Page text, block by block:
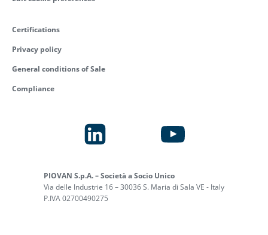
PIOVAN S.p.A. – Società a Socio Unico
Via delle Industrie 16 – 30036 S. Maria di Sala VE - Italy
P.IVA 02700490275
Certifications
Privacy policy
General conditions of Sale
Compliance